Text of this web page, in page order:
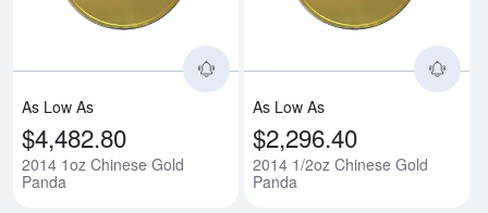
As Low As
$4,482.80
2014 1oz Chinese Gold
Panda
As Low As
$2,296.40
2014 1/2oz Chinese Gold
Panda